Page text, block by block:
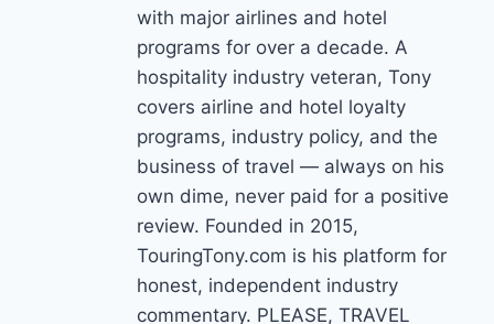
with major airlines and hotel
programs for over a decade. A
hospitality industry veteran, Tony
covers airline and hotel loyalty
programs, industry policy, and the
business of travel — always on his
own dime, never paid for a positive
review. Founded in 2015,
TouringTony.com is his platform for
honest, independent industry
commentary. PLEASE, TRAVEL